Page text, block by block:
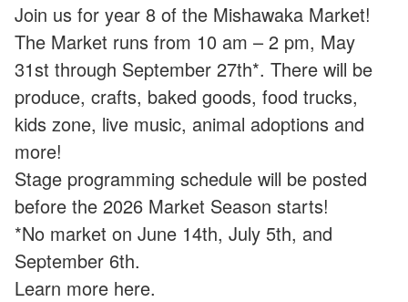
Join us for year 8 of the Mishawaka Market!
The Market runs from 10 am – 2 pm, May
31st through September 27th*. There will be
produce, crafts, baked goods, food trucks,
kids zone, live music, animal adoptions and
more!
Stage programming schedule will be posted
before the 2026 Market Season starts!
*No market on June 14th, July 5th, and
September 6th.
Learn more here.